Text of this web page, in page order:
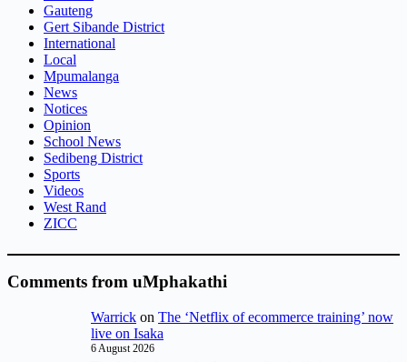
Gauteng
Gert Sibande District
International
Local
Mpumalanga
News
Notices
Opinion
School News
Sedibeng District
Sports
Videos
West Rand
ZICC
Comments from uMphakathi
Warrick on The ‘Netflix of ecommerce training’ now
live on Isaka
6 August 2026